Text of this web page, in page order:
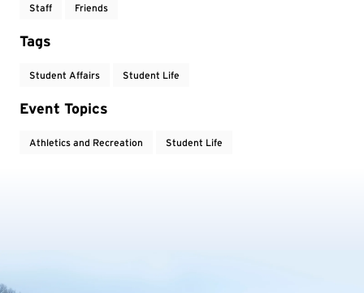
Staff Friends
Tags
Student Affairs Student Life
Event Topics
Athletics and Recreation Student Life